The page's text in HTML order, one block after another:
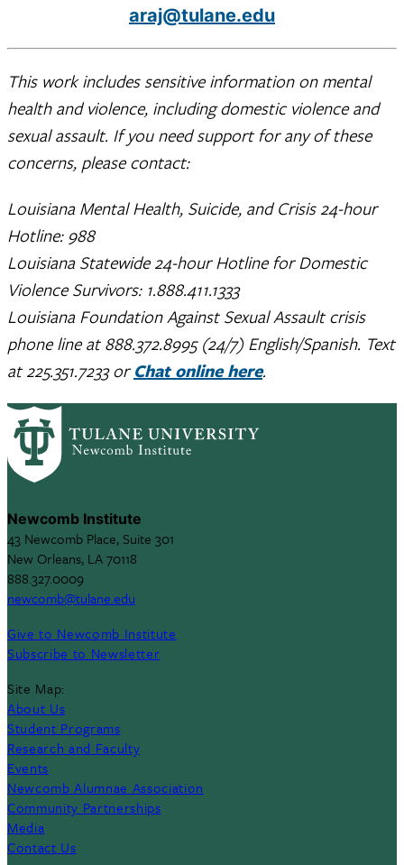
araj@tulane.edu
This work includes sensitive information on mental
health and violence, including domestic violence and
sexual assault. If you need support for any of these
concerns, please contact:
Louisiana Mental Health, Suicide, and Crisis 24-hour
Hotline: 988
Louisiana Statewide 24-hour Hotline for Domestic
Violence Survivors: 1.888.411.1333
Louisiana Foundation Against Sexual Assault crisis
phone line at 888.372.8995 (24/7) English/Spanish. Text
at 225.351.7233 orChat online here.
Newcomb Institute
43 Newcomb Place, Suite 301
New Orleans, LA 70118
888.327.0009
newcomb@tulane.edu
Give to Newcomb Institute
Subscribe to Newsletter
Site Map:
About Us
Student Programs
Research and Faculty
Events
Newcomb Alumnae Association
Community Partnerships
Media
Contact Us